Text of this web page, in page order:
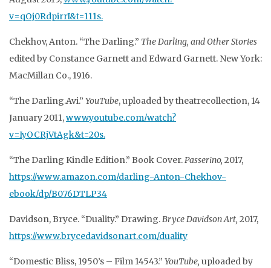
v=qOj0RdpirrI&t=111s.
Chekhov, Anton. “The Darling.” The Darling, and Other Stories
edited by Constance Garnett and Edward Garnett. New York:
MacMillan Co., 1916.
“The Darling.Avi.” YouTube, uploaded by theatrecollection, 14
January 2011,www.youtube.com/watch?
v=IyOCRjVtAgk&t=20s.
“The Darling Kindle Edition.” Book Cover.Passerino, 2017,
https://www.amazon.com/darling-Anton-Chekhov-
ebook/dp/B076DTLP34
Davidson, Bryce. “Duality.” Drawing.Bryce Davidson Art, 2017,
https://www.brycedavidsonart.com/duality
“Domestic Bliss, 1950’s – Film 14543.” YouTube, uploaded by